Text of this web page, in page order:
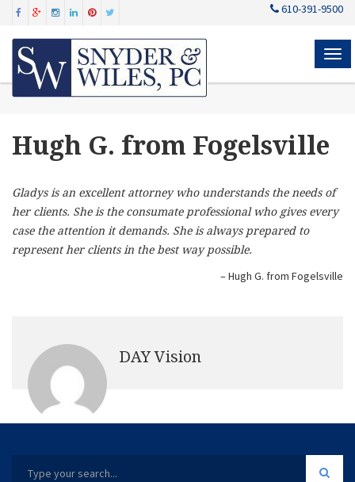
610-391-9500
Hugh G. from Fogelsville
Gladys is an excellent attorney who understands the needs of
her clients. She is the consumate professional who gives every
case the attention it demands. She is always prepared to
represent her clients in the best way possible.
Hugh G. from Fogelsville
DAY Vision